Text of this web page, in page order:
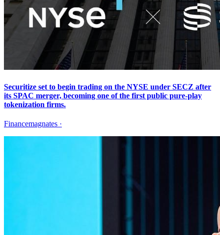
Securitize set to begin trading on the NYSE under SECZ after
its SPAC merger, becoming one of the first public pure-play
tokenization firms.
Financemagnates ·